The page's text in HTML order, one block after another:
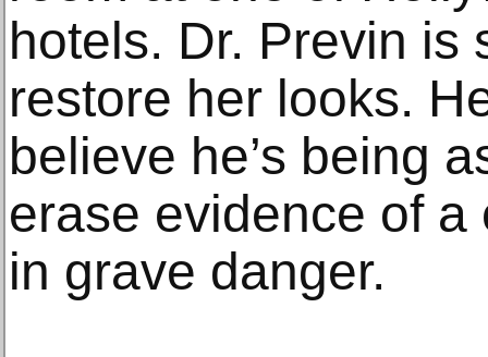
hotels. Dr. Previn is
restore her looks.
believe he’s being
erase evidence of
in grave danger.